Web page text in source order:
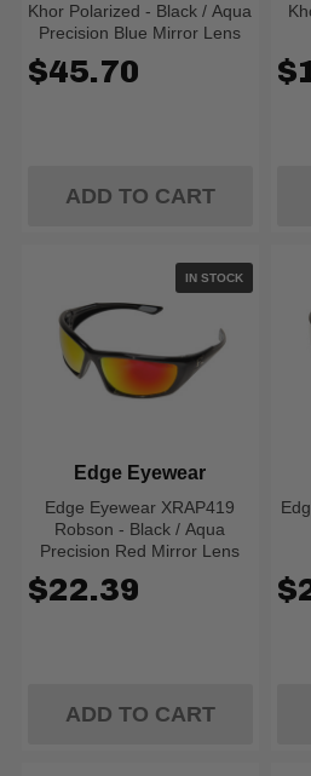
Khor Polarized - Black / Aqua
Precision Blue Mirror Lens
$45.70
ADD TO CART
IN STOCK
Edge Eyewear XRAP419
Robson - Black / Aqua
Precision Red Mirror Lens
Edge Eyewear
$22.39
ADD TO CART